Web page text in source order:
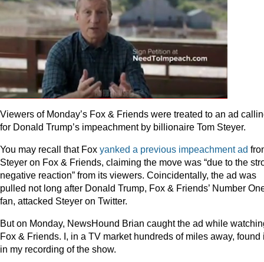
Viewers of Monday’s Fox & Friends were treated to an ad
for Donald Trump’s impeachment by billionaire Tom Steyer.
You may recall that Fox yanked a previous impeachment ad
Steyer on Fox & Friends, claiming the move was “due to the
negative reaction” from its viewers. Coincidentally, the ad was
pulled not long after Donald Trump, Fox & Friends’ Number
fan, attacked Steyer on Twitter.
But on Monday, NewsHound Brian caught the ad while
Fox & Friends. I, in a TV market hundreds of miles away, found
in my recording of the show.